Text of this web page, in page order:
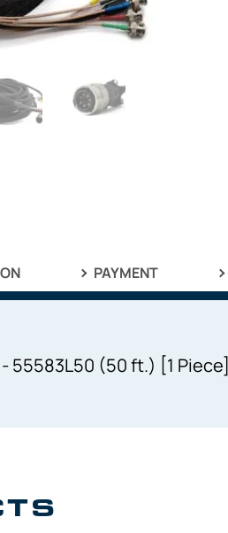
PAYMENT
55583L50 (50 ft.) [1 Piece]